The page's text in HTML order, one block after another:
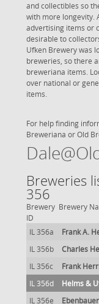
and collectibles so
with more longevity.
advertising items or
desirable to
Ufken Brewery was
breweries, so there
breweriana items.
over national or
items.
For help finding
Breweriana or Old
Breweries
356
Brewery
ID
Brewery
IL 356a Frank A.
IL 356b
Charles
IL 356c
Frank
IL 356d
Helms &
IL 356e